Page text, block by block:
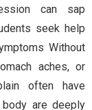
can sap
seek help
Without
aches, or
often have
body are deeply